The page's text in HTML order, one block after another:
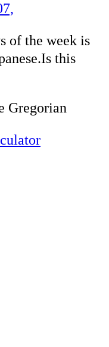
of the week is
this
Gregorian